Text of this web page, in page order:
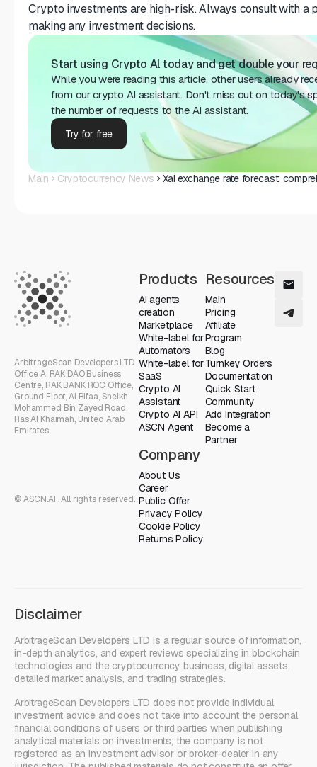
Crypto investments are high-risk. Always consult with a
making any investment decisions.
Start using Crypto Al today and get double your
While you were reading this article, other users already
from our crypto AI assistant. Don't miss out on today's
the number of requests to the AI assistant.
Try for free
Main Cryptocurrency News Xai exchange rate forecast:
ArbitrageScan Developers LTD
Office A, RAK DAO Business
Centre, RAK BANK ROC Office,
Ground Floor, Al Rifaa, Sheikh
Mohammed Bin Zayed Road,
Ras Al Khaimah, United Arab
Emirates
© ASCN.AI . All rights reserved.
Products
AI agents
creation
Marketplace
White-label for
Automators
White-label for
SaaS
Crypto AI
Assistant
Crypto AI API
ASCN Agent
Resources
Main
Pricing
Affiliate
Program
Blog
Turnkey Orders
Documentation
Quick Start
Community
Add Integration
Become a
Partner
Company
About Us
Career
Public Offer
Privacy Policy
Cookie Policy
Returns Policy
Disclaimer
ArbitrageScan Developers LTD is a regular source of information,
in-depth analytics, and expert reviews specializing in blockchain
technologies and the cryptocurrency business, digital assets,
detailed market analysis, and trading strategies.
ArbitrageScan Developers LTD does not provide individual
investment advice and does not take into account the personal
financial conditions of users or third parties when publishing
analytical materials on investments; the company is not
registered as an investment advisor or broker-dealer in any